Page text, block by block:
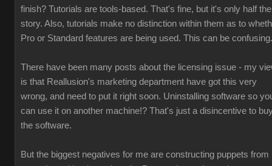
finish? Tutorials are tools-based. That's fine, but it's only half the
story. Also, tutorials make no distinction within them as to
Pro or Standard features are being used. This can be confusing.
There have been many posts about the licensing issue - my
is that Reallusion's marketing department have got this very
wrong, and need to put it right soon. Uninstalling software so
can use it on another machine!? That's just a disincentive to
the software.
But the biggest negatives for me are constructing puppets from